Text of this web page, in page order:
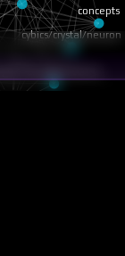
concepts
cybics/crystal/neuron
core